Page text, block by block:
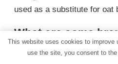
used as a substitute for oat
What are some
consider?
This website uses cookies to improve
use the site, you consent to